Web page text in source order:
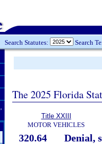
Search Statutes: Search
The 2025 Florida
Title XXIII
MOTOR VEHICLES
320.64
Denial,